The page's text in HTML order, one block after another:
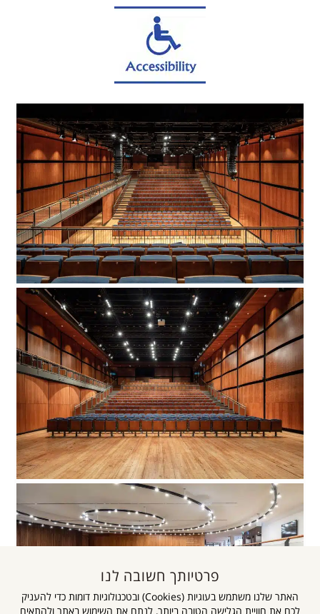
פרטיותך חשובה לנו
האתר שלנו משתמש בעוגיות (Cookies) ובטכנולוגיות דומות כדי להעניק
לכם את חוויית הגלישה הטובה ביותר, לנתח את השימוש באתר ולהתאים